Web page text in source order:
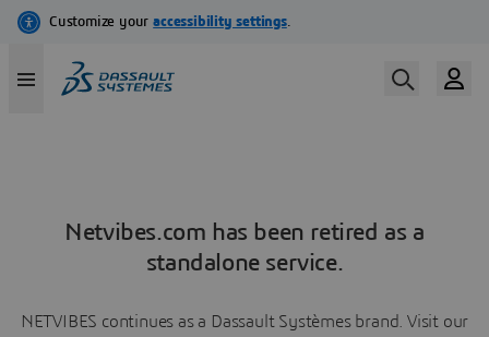
Netvibes.com has been retired as a
standalone service.
NETVIBES continues as a Dassault Systèmes brand. Visit our